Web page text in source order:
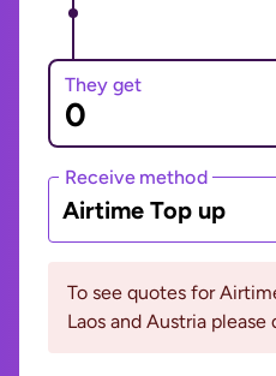
They get
Receive method
Airtime Top up
To see quotes for
Laos and Austria please